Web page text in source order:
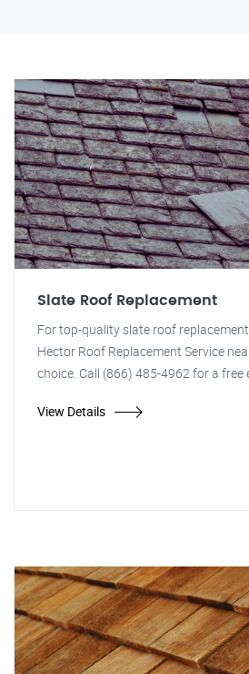
Slate Roof Replacement
For top-quality slate roof
Hector Roof Replacement Service
choice. Call (866) 485-4962 for a
View Details